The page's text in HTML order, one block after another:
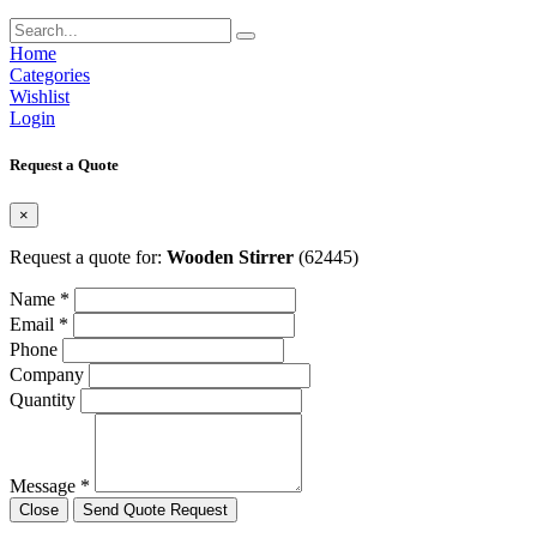
Home
Categories
Wishlist
Login
Request a Quote
×
Request a quote for: Wooden Stirrer (62445)
Name *
Email *
Phone
Company
Quantity
Message *
Close Send Quote Request